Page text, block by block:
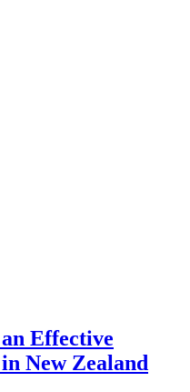
Effective
New Zealand